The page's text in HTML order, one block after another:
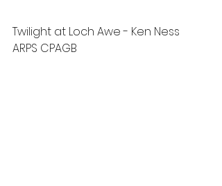
Twilight at Loch Awe - Ken Ness
ARPS CPAGB